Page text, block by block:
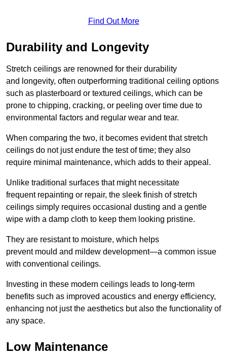
Find Out More
Durability and Longevity
Stretch ceilings are renowned for their durability
and longevity, often outperforming traditional ceiling options
such as plasterboard or textured ceilings, which can be
prone to chipping, cracking, or peeling over time due to
environmental factors and regular wear and tear.
When comparing the two, it becomes evident that stretch
ceilings do not just endure the test of time; they also
require minimal maintenance, which adds to their appeal.
Unlike traditional surfaces that might necessitate
frequent repainting or repair, the sleek finish of stretch
ceilings simply requires occasional dusting and a gentle
wipe with a damp cloth to keep them looking pristine.
They are resistant to moisture, which helps
prevent mould and mildew development—a common issue
with conventional ceilings.
Investing in these modern ceilings leads to long-term
benefits such as improved acoustics and energy efficiency,
enhancing not just the aesthetics but also the functionality of
any space.
Low Maintenance